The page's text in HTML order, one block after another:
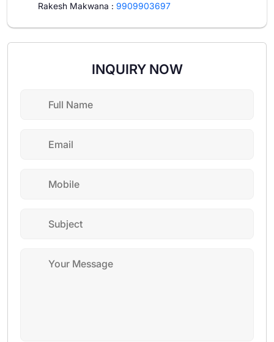
Rakesh Makwana : 9909903697
INQUIRY NOW